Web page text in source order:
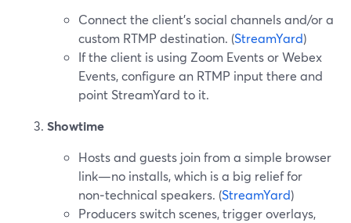
Connect the client’s social channels and/or a
custom RTMP destination. (StreamYard)
If the client is using Zoom Events or Webex
Events, configure an RTMP input there and
point StreamYard to it.
Showtime
Hosts and guests join from a simple browser
link—no installs, which is a big relief for
non‑technical speakers. (StreamYard)
Producers switch scenes, trigger overlays,